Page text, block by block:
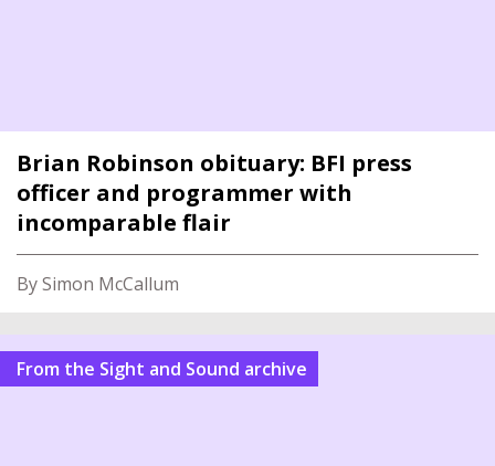
Brian Robinson obituary: BFI press
officer and programmer with
incomparable flair
By Simon McCallum
From the Sight and Sound archive